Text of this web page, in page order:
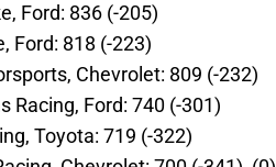
Ford: 836 (-205)
Ford: 818 (-223)
Chevrolet: 809 (-232)
Racing, Ford: 740 (-301)
Toyota: 719 (-322)